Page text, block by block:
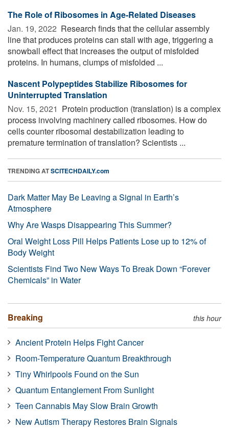
The Role of Ribosomes in Age-Related Diseases
Jan. 19, 2022  Research finds that the cellular assembly
line that produces proteins can stall with age, triggering a
snowball effect that increases the output of misfolded
proteins. In humans, clumps of misfolded ...
Nascent Polypeptides Stabilize Ribosomes for
Uninterrupted Translation
Nov. 15, 2021  Protein production (translation) is a complex
process involving machinery called ribosomes. How do
cells counter ribosomal destabilization leading to
premature termination of translation? Scientists ...
TRENDING ATSCITECHDAILY.com
Dark Matter May Be Leaving a Signal in Earth’s
Atmosphere
Why Are Wasps Disappearing This Summer?
Oral Weight Loss Pill Helps Patients Lose up to 12% of
Body Weight
Scientists Find Two New Ways To Break Down “Forever
Chemicals” in Water
Breaking this hour
Ancient Protein Helps Fight Cancer
Room-Temperature Quantum Breakthrough
Tiny Whirlpools Found on the Sun
Quantum Entanglement From Sunlight
Teen Cannabis May Slow Brain Growth
New Autism Therapy Restores Brain Signals